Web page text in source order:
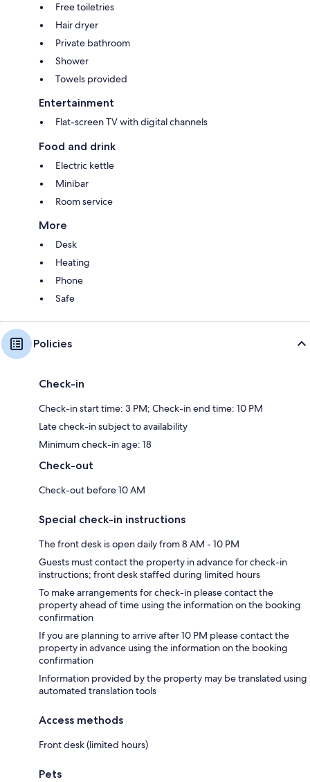
Free toiletries
Hair dryer
Private bathroom
Shower
Towels provided
Entertainment
Flat-screen TV with digital channels
Food and drink
Electric kettle
Minibar
Room service
More
Desk
Heating
Phone
Safe
Policies
Check-in
Check-in start time: 3 PM; Check-in end time: 10 PM
Late check-in subject to availability
Minimum check-in age: 18
Check-out
Check-out before 10 AM
Special check-in instructions
The front desk is open daily from 8 AM - 10 PM
Guests must contact the property in advance for check-in
instructions; front desk staffed during limited hours
To make arrangements for check-in please contact the
property ahead of time using the information on the booking
confirmation
If you are planning to arrive after 10 PM please contact the
property in advance using the information on the booking
confirmation
Information provided by the property may be translated using
automated translation tools
Access methods
Front desk (limited hours)
Pets